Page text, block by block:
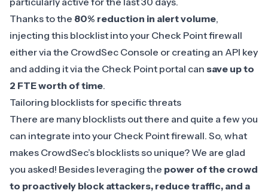
Thanks to the 80% reduction in alert volume,
injecting this blocklist into your Check Point firewall
either via the CrowdSec Console or creating an API key
and adding it via the Check Point portal can save up to
2 FTE worth oftime.
Tailoring blocklists for specific threats
There are many blocklists out there and quite a few you
can integrate into your Check Point firewall. So, what
makes CrowdSec’s blocklists so unique? We are glad
you asked! Besides leveraging the power of the crowd
to proactively block attackers, reduce traffic, and a